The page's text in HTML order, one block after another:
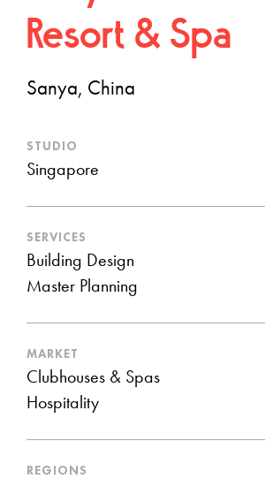
Resort & Spa
Sanya, China
STUDIO
Singapore
SERVICES
Building Design
Master Planning
MARKET
Clubhouses & Spas
Hospitality
REGIONS